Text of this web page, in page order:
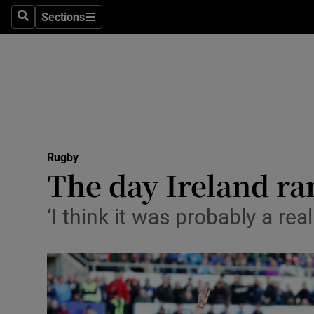
SearchSections
Sections
Science
Media
Abroad
Obituaries
Rugby
The day Ireland
‘I think it was probably a